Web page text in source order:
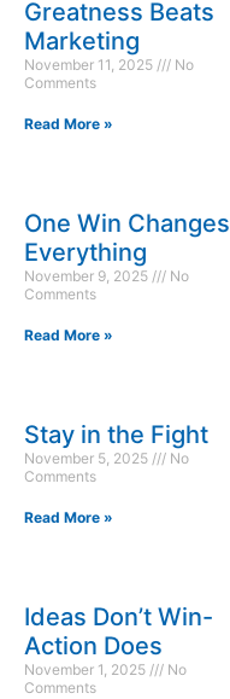
Greatness Beats
Marketing
November 11, 2025
No
Comments
Read More »
One Win Changes
Everything
November 9, 2025
No
Comments
Read More »
Stay in the Fight
November 5, 2025
No
Comments
Read More »
Ideas Don’t Win-
Action Does
November 1, 2025
No
Comments